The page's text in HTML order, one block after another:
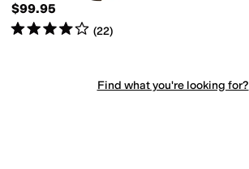
$99.95
Rated4starsout of 5
(22)
Find what you're looking for?